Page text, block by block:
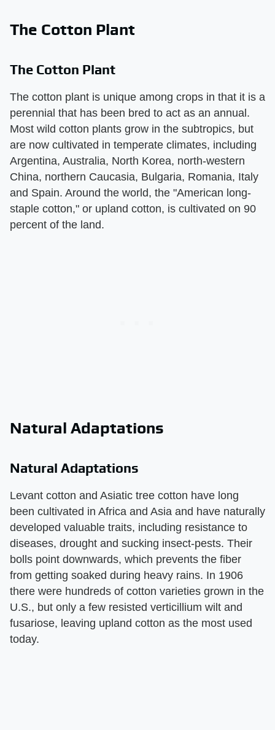
The Cotton Plant
The Cotton Plant
The cotton plant is unique among crops in that it is a
perennial that has been bred to act as an annual.
Most wild cotton plants grow in the subtropics, but
are now cultivated in temperate climates, including
Argentina, Australia, North Korea, north-western
China, northern Caucasia, Bulgaria, Romania, Italy
and Spain. Around the world, the "American long-
staple cotton," or upland cotton, is cultivated on 90
percent of the land.
Natural Adaptations
Natural Adaptations
Levant cotton and Asiatic tree cotton have long
been cultivated in Africa and Asia and have naturally
developed valuable traits, including resistance to
diseases, drought and sucking insect-pests. Their
bolls point downwards, which prevents the fiber
from getting soaked during heavy rains. In 1906
there were hundreds of cotton varieties grown in the
U.S., but only a few resisted verticillium wilt and
fusariose, leaving upland cotton as the most used
today.